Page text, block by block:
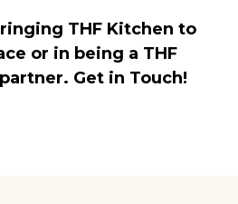
THF Kitchen to
or in being a THF
Get in Touch!